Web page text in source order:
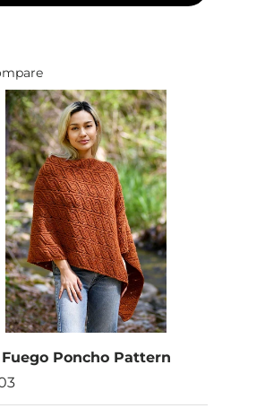
Fuego Poncho Pattern